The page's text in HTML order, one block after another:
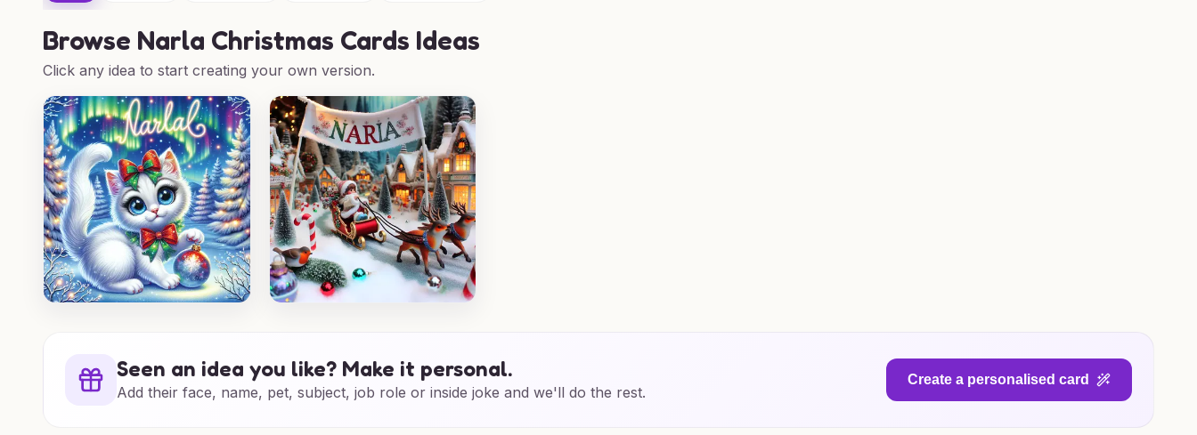
Browse Narla Christmas Cards Ideas
Click any idea to start creating your own version.
Seen an idea you like? Make it personal.
Add their face, name, pet, subject, job role or inside joke and we'll do the rest.
Create a personalised card